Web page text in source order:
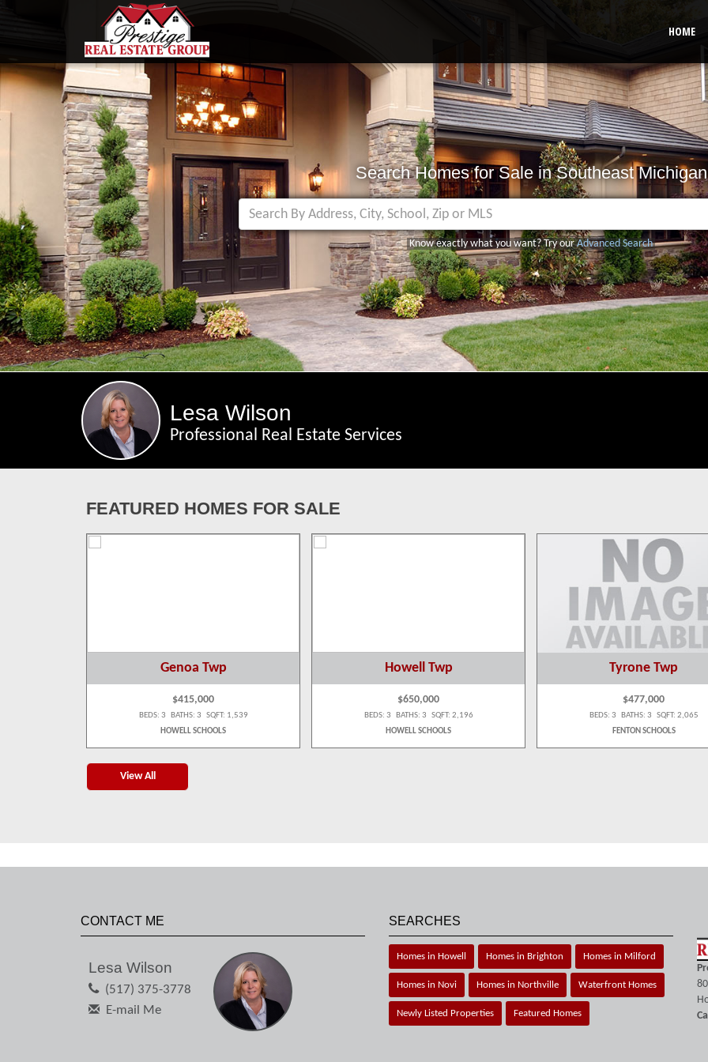
HOME
Search Homes for Sale in Southeast Michigan
Know exactly what you want? Try ourAdvanced Search
Lesa Wilson
Professional Real Estate Services
FEATURED HOMES FOR SALE
Genoa Twp
$415,000
BEDS: 3 BATHS: 3 SQFT: 1,539
HOWELL SCHOOLS
Howell Twp
$650,000
BEDS: 3 BATHS: 3 SQFT: 2,196
HOWELL SCHOOLS
Tyrone Twp
$477,000
BEDS: 3 BATHS: 3 SQFT: 2,065
FENTON SCHOOLS
View All
CONTACT ME
Lesa Wilson
(517) 375-3778
E-mail Me
SEARCHES
Homes in Howell Homes in Brighton Homes in Milford
Homes in Novi Homes in Northville Waterfront Homes
Newly Listed Properties Featured Homes